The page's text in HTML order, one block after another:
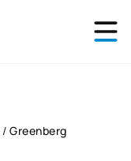
/ Greenberg